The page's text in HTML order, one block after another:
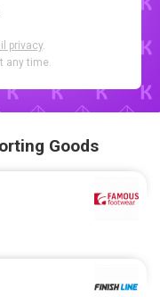
privacy.
any time.
Goods